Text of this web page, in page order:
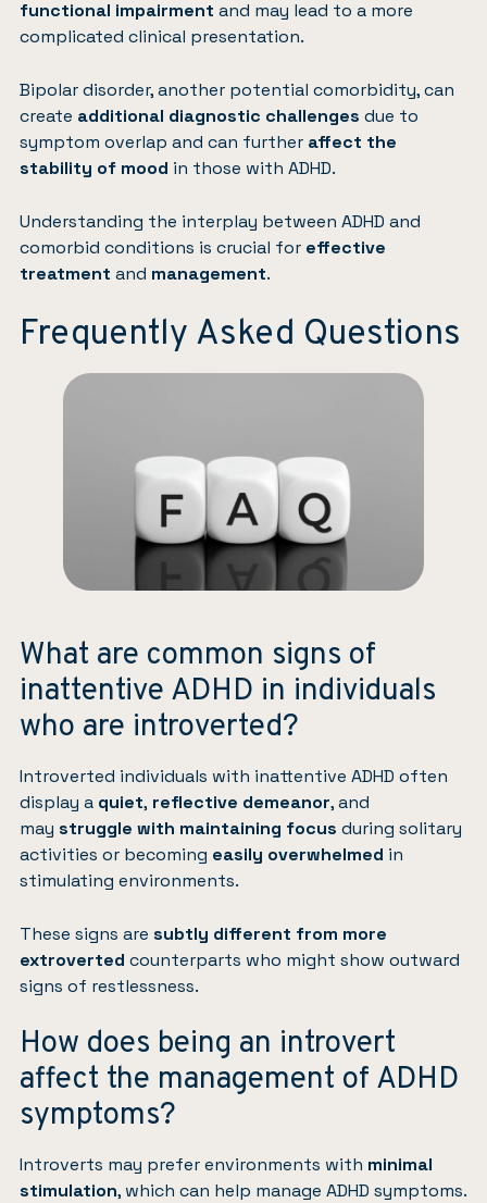
functional impairment and may lead to a more
complicated clinical presentation.
Bipolar disorder, another potential comorbidity, can
create additional diagnostic challenges due to
symptom overlap and can further affect the
stability of mood in those with ADHD.
Understanding the interplay between ADHD and
comorbid conditions is crucial for effective
treatment and management.
Frequently Asked Questions
What are common signs of
inattentive ADHD in individuals
who are introverted?
Introverted individuals with inattentive ADHD often
display a quiet, reflective demeanor, and
may struggle with maintaining focus during solitary
activities or becoming easily overwhelmed in
stimulating environments.
These signs are subtly different from more
extroverted counterparts who might show outward
signs of restlessness.
How does being an introvert
affect the management of ADHD
symptoms?
Introverts may prefer environments with minimal
stimulation, which can help manage ADHD symptoms.